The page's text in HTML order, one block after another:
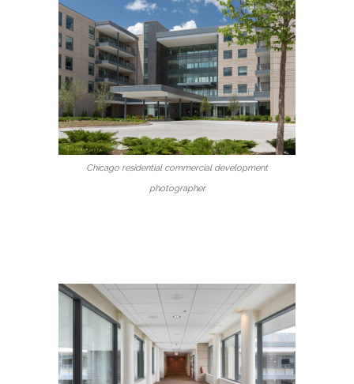
Chicago residential commercial development
photographer